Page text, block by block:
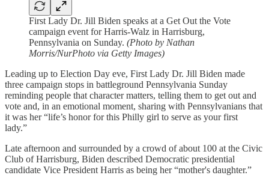
First Lady Dr. Jill Biden speaks at a Get Out the Vote
campaign event for Harris-Walz in Harrisburg,
Pennsylvania on Sunday. (Photo by Nathan
Morris/NurPhoto via Getty Images)
Leading up to Election Day eve, First Lady Dr. Jill Biden made
three campaign stops in battleground Pennsylvania Sunday
reminding people that character matters, telling them to get out and
vote and, in an emotional moment, sharing with Pennsylvanians that
it was her “life’s honor for this Philly girl to serve as your first
lady.”
Late afternoon and surrounded by a crowd of about 100 at the Civic
Club of Harrisburg, Biden described Democratic presidential
candidate Vice President Harris as being her “mother's daughter.”